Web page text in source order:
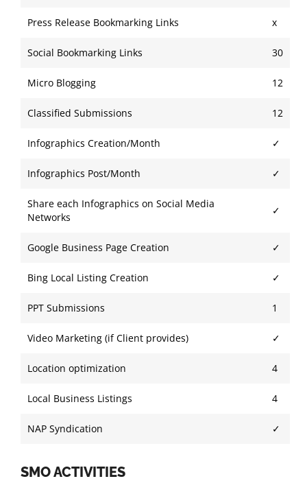
Press Release Bookmarking Links x
Social Bookmarking Links 30
Micro Blogging 12
Classified Submissions 12
Infographics Creation/Month ✓
Infographics Post/Month ✓
Share each Infographics on Social Media
Networks
✓
Google Business Page Creation ✓
Bing Local Listing Creation ✓
PPT Submissions 1
Video Marketing (if Client provides) ✓
Location optimization 4
Local Business Listings 4
NAP Syndication ✓
SMO ACTIVITIES